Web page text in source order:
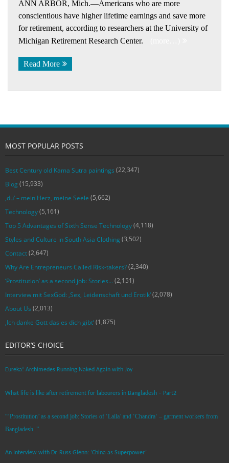
ANN ARBOR, Mich.—Americans who are more
conscientious have higher lifetime earnings and save more
for retirement, according to researchers at the University of
Michigan Retirement Research Center.
Read More
MOST POPULAR POSTS
Best Century old Kama Sutra paintings (22,347)
Blog (15,933)
‚du‘ – mein Herz, meine Seele (5,662)
Technology(5,161)
Top 5 Advantages of Sixth Sense Technology(4,118)
Styles and Culture in South Asia Clothing (3,502)
Contact(2,647)
Why Are Entrepreneurs Called Risk-takers?(2,340)
‘Prostitution’ as a second job: Stories…(2,151)
Interview mit SexGod: ‚Sex, Leidenschaft und Erotik‘(2,078)
About Us (2,013)
‚Ich danke Gott das es dich gibt‘(1,875)
EDITOR’S CHOICE
Eureka! Archimedes Running Naked Again with Joy
What life is like after retirement for labourers in Bangladesh – Part2
“’Prostitution’ as a second job: Stories of ‘Laila’ and ‘Chandra‘ – garment workers from
Bangladesh. ”
An Interview with Dr. Russ Glenn: ‘China as Superpower’